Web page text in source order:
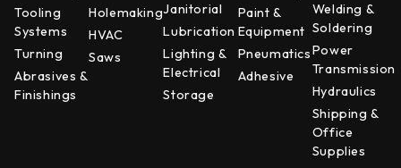
Tooling
Systems
Turning
Abrasives &
Finishings
Holemaking
HVAC
Saws
Janitorial
Lubrication
Lighting &
Electrical
Storage
Paint &
Equipment
Pneumatics
Adhesive
Welding &
Soldering
Power
Transmission
Hydraulics
Shipping &
Office
Supplies